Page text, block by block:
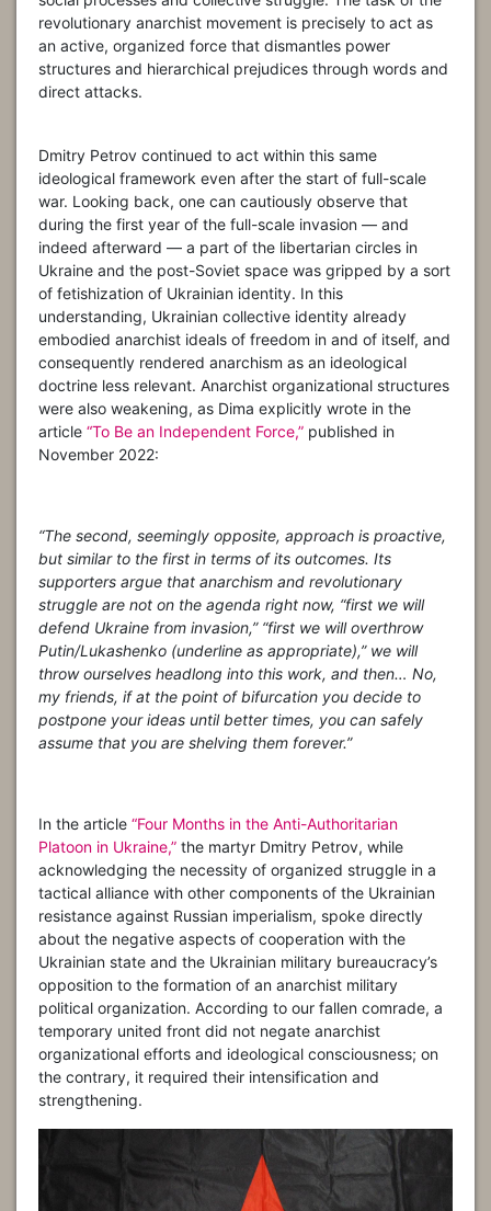
revolutionary anarchist movement is precisely to act as
an active, organized force that dismantles power
structures and hierarchical prejudices through words and
direct attacks.
Dmitry Petrov continued to act within this same
ideological framework even after the start of full-scale
war. Looking back, one can cautiously observe that
during the first year of the full-scale invasion — and
indeed afterward — a part of the libertarian circles in
Ukraine and the post-Soviet space was gripped by a sort
of fetishization of Ukrainian identity. In this
understanding, Ukrainian collective identity already
embodied anarchist ideals of freedom in and of itself, and
consequently rendered anarchism as an ideological
doctrine less relevant. Anarchist organizational structures
were also weakening, as Dima explicitly wrote in the
article “To Be an Independent Force,” published in
November 2022:
“The second, seemingly opposite, approach is proactive,
but similar to the first in terms of its outcomes. Its
supporters argue that anarchism and revolutionary
struggle are not on the agenda right now, “first we will
defend Ukraine from invasion,” “first we will overthrow
Putin/Lukashenko (underline as appropriate),” we will
throw ourselves headlong into this work, and then… No,
my friends, if at the point of bifurcation you decide to
postpone your ideas until better times, you can safely
assume that you are shelving them forever.”
In the article “Four Months in the Anti-Authoritarian
Platoon in Ukraine,” the martyr Dmitry Petrov, while
acknowledging the necessity of organized struggle in a
tactical alliance with other components of the Ukrainian
resistance against Russian imperialism, spoke directly
about the negative aspects of cooperation with the
Ukrainian state and the Ukrainian military bureaucracy’s
opposition to the formation of an anarchist military
political organization. According to our fallen comrade, a
temporary united front did not negate anarchist
organizational efforts and ideological consciousness; on
the contrary, it required their intensification and
strengthening.